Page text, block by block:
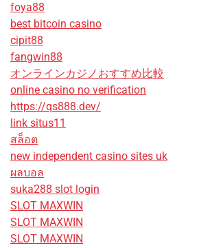
foya88
best bitcoin casino
cipit88
fangwin88
オンラインカジノおすすめ比較
online casino no verification
https://qs888.dev/
link situs11
สล็อต
new independent casino sites uk
ผลบอล
suka288 slot login
SLOT MAXWIN
SLOT MAXWIN
SLOT MAXWIN